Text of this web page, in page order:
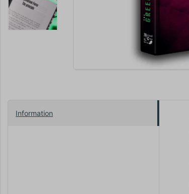
Information